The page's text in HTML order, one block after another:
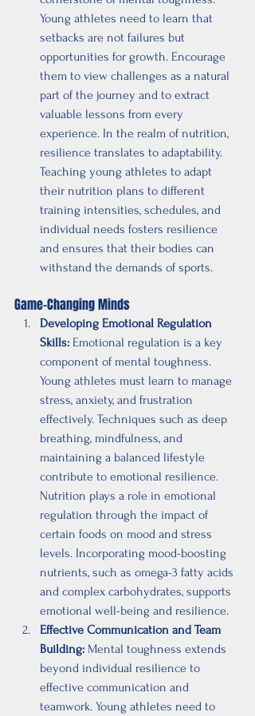
Young athletes need to learn that
setbacks are not failures but
opportunities for growth. Encourage
them to view challenges as a natural
part of the journey and to extract
valuable lessons from every
experience. In the realm of nutrition,
resilience translates to adaptability.
Teaching young athletes to adapt
their nutrition plans to different
training intensities, schedules, and
individual needs fosters resilience
and ensures that their bodies can
withstand the demands of sports.
Game-Changing Minds
Developing Emotional Regulation
Skills: Emotional regulation is a key
component of mental toughness.
Young athletes must learn to manage
stress, anxiety, and frustration
effectively. Techniques such as deep
breathing, mindfulness, and
maintaining a balanced lifestyle
contribute to emotional resilience.
Nutrition plays a role in emotional
regulation through the impact of
certain foods on mood and stress
levels. Incorporating mood-boosting
nutrients, such as omega-3 fatty acids
and complex carbohydrates, supports
emotional well-being and resilience.
Effective Communication and Team
Building: Mental toughness extends
beyond individual resilience to
effective communication and
teamwork. Young athletes need to